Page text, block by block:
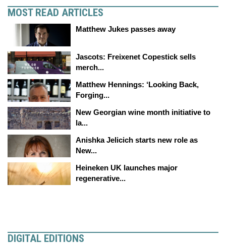
MOST READ ARTICLES
Matthew Jukes passes away
Jascots: Freixenet Copestick sells
merch...
Matthew Hennings: ‘Looking Back,
Forging...
New Georgian wine month initiative to
la...
Anishka Jelicich starts new role as
New...
Heineken UK launches major
regenerative...
DIGITAL EDITIONS